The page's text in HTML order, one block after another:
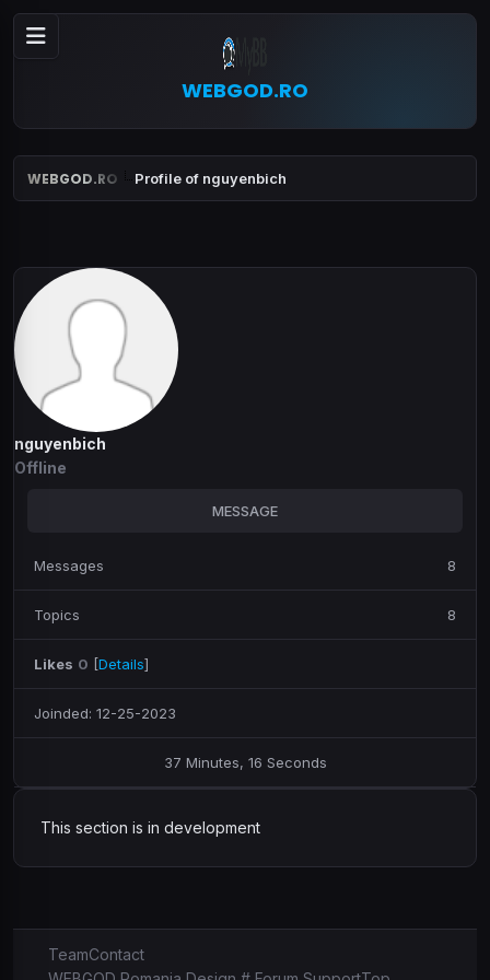
WEBGOD.RO
WEBGOD.RO Profile of nguyenbich
nguyenbich
Offline
MESSAGE
Messages 8
Topics 8
Likes 0 [Details]
Joinded: 12-25-2023
37 Minutes, 16 Seconds
This section is in development
TeamContact